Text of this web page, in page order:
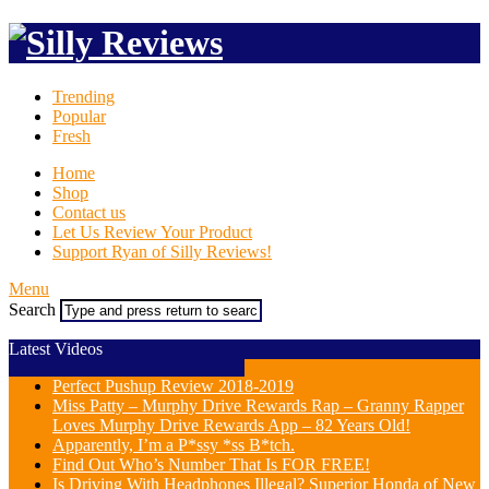
Trending
Popular
Fresh
Home
Shop
Contact us
Let Us Review Your Product
Support Ryan of Silly Reviews!
Menu
Search
Latest Videos
Perfect Pushup Review 2018-2019
Miss Patty – Murphy Drive Rewards Rap – Granny Rapper
Loves Murphy Drive Rewards App – 82 Years Old!
Apparently, I’m a P*ssy *ss B*tch.
Find Out Who’s Number That Is FOR FREE!
Is Driving With Headphones Illegal? Superior Honda of New